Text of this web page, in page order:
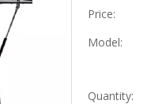
Price:
Model:
Quantity: